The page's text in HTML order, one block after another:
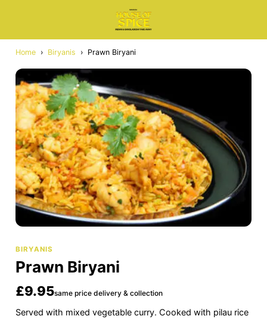
Home › Biryanis › Prawn Biryani
BIRYANIS
Prawn Biryani
£9.95same price delivery & collection
Served with mixed vegetable curry. Cooked with pilau rice